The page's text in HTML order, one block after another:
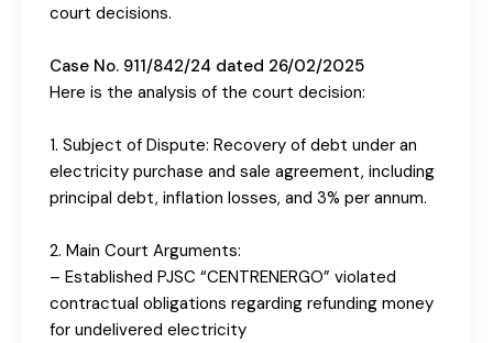
court decisions.
Case No. 911/842/24 dated 26/02/2025
Here is the analysis of the court decision:
1. Subject of Dispute: Recovery of debt under an
electricity purchase and sale agreement, including
principal debt, inflation losses, and 3% per annum.
2. Main Court Arguments:
– Established PJSC “CENTRENERGO” violated
contractual obligations regarding refunding money
for undelivered electricity